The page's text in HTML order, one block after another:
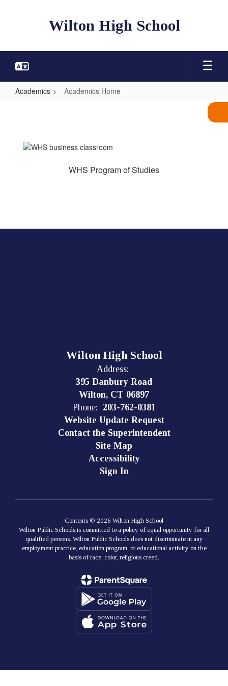
Wilton High School
Academics Academics Home
WHS Program of Studies
Wilton High School
Address:
395 Danbury Road
Wilton, CT 06897
Phone: 203-762-0381
Website Update Request
Contact the Superintendent
Site Map
Accessibility
Sign In
Contents © 2026 Wilton High School
Wilton Public Schools is committed to a policy of equal opportunity for all
qualified persons. Wilton Public Schools does not discriminate in any
employment practice, education program, or educational activity on the
basis of race, color, religious creed.